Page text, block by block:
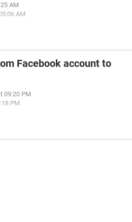
AM
AM
Facebook account to
09:20 PM
PM